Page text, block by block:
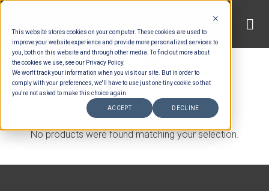
This website stores cookies on your computer. These cookies are used to
improve your website experience and provide more personalized services to
you, both on this website and through other media. To find out more about
the cookies we use, see our Privacy Policy.
We won't track your information when you visit our site. But in order to
comply with your preferences, we'll have to use just one tiny cookie so that
you're not asked to make this choice again.
ACCEPT DECLINE
Skip
content
HOME
FILTER
No products were found matching your selection.